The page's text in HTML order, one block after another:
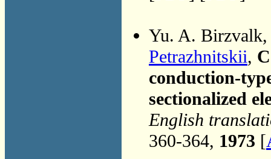
Yu. A.
Petrazhnitskii,
conduction-
sectionalized
English
360-364, 1973 [